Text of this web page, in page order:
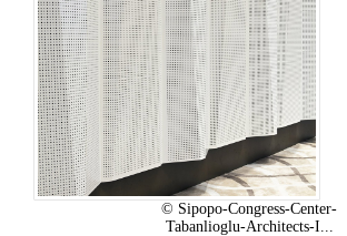
© Sipopo-Congress-Center-
Tabanlioglu-Architects-I...